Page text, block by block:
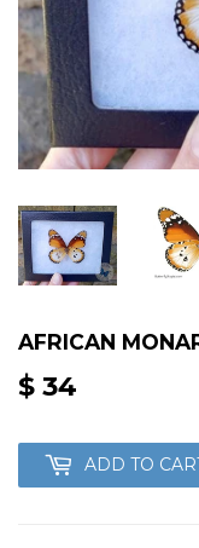
AFRICAN
$ 34
ADD TO